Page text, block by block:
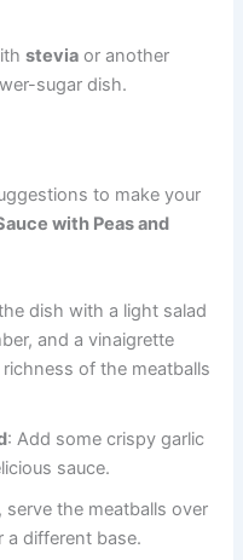
stevia or another
sugar dish.
to make your
with Peas and
dish with a light salad
and a vinaigrette
of the meatballs
: Add some crispy garlic
sauce.
serve the meatballs over
a different base.